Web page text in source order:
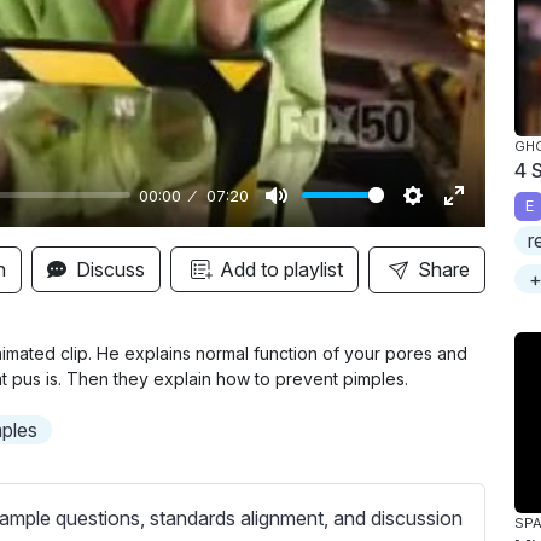
00:00 07:20
M
u
t
S
e
t
i
E
n
t
r
l
s
y
Discuss Add to playlist Share
clip. He explains normal function of your pores and
pus is. Then they explain how to prevent pimples.
questions, standards alignment, and discussion
4
E